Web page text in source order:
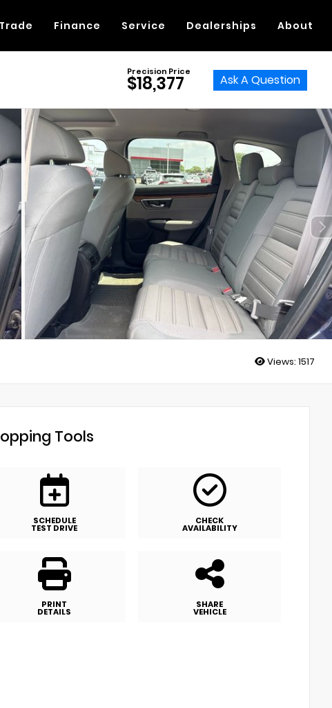
Finance Service Dealerships About
Precision Price
$18,377 Ask A Question
Views: 1517
Tools
SCHEDULE
TEST DRIVE
CHECK
AVAILABILITY
PRINT
DETAILS
SHARE
VEHICLE